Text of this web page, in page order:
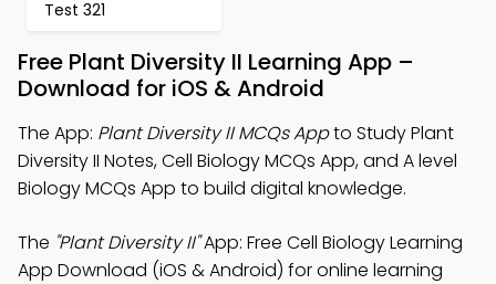
Test 321
Free Plant Diversity II Learning App –
Download for iOS & Android
The App: Plant Diversity II MCQs Appto Study Plant
Diversity II Notes, Cell Biology MCQs App, and A level
Biology MCQs App to build digital knowledge.
The "Plant Diversity II"App: Free Cell Biology Learning
App Download (iOS & Android) for online learning